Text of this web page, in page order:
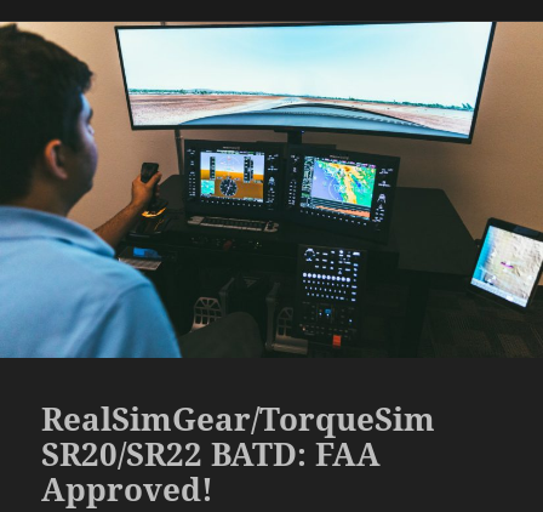
RealSimGear/TorqueSim
SR20/SR22 BATD: FAA
Approved!